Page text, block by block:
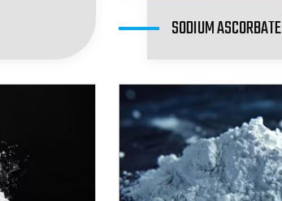
SODIUM ASCORBATE